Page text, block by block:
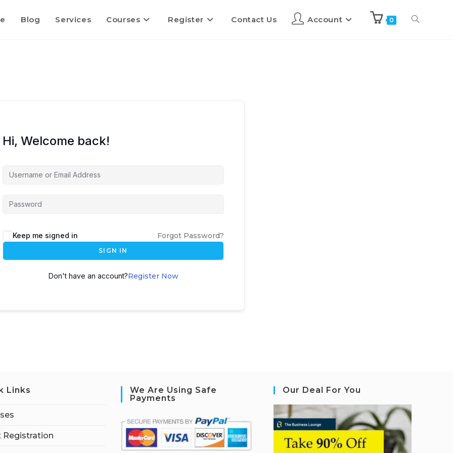
Blog Services Courses Register Contact Us Account 0
Hi, Welcome back!
Keep me signed in Forgot Password?
SIGN IN
Don't have an account?Register Now
Links
Registration
We Are Using Safe
Payments
Our Deal For You